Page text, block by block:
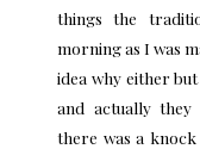
things the
morning as I was
idea why either
and actually they
there was a